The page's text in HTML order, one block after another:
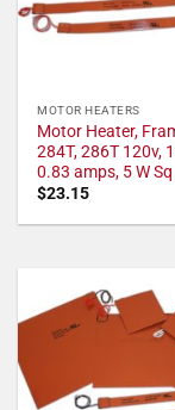
MOTOR HEATERS
Motor Heater,
284T, 286T 120v,
0.83 amps, 5 W Sq
$23.15